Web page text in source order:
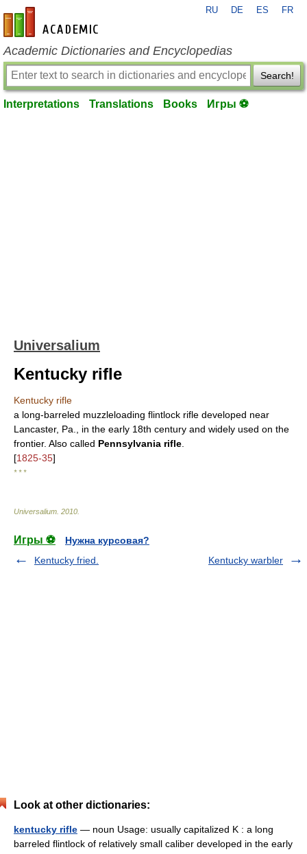
en-academic.com
RU DE ES FR
Academic Dictionaries and Encyclopedias
Search!
Interpretations Translations Books Игры ⚽
Universalium
Kentucky rifle
Kentucky rifle
a long-barreled muzzleloading flintlock rifle developed near
Lancaster, Pa., in the early 18th century and widely used on the
frontier. Also called Pennsylvania rifle
[1825-35]
* * *
Universalium 2010
Игры ⚽
Нужна курсовая?
Kentucky fried.
Kentucky warbler
Look at other dictionaries:
kentucky rifle — noun Usage: usually capitalized K : a long
barreled flintlock of relatively small caliber developed in the early